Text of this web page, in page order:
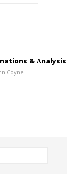
& Analysis
Coyne